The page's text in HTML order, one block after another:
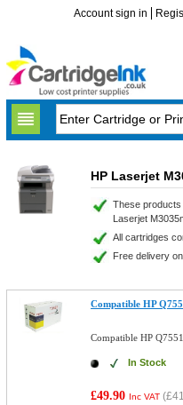
Account sign in
HP Laserjet
These
Laserjet
All cartridges
Free delivery on
Compatible HP
Compatible HP
In Stock
£49.90 Inc VAT (